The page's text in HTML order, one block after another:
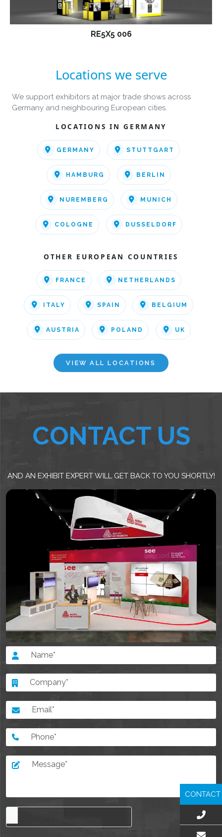
RE5X5 006
Locations we serve
We support exhibitors at major trade shows across
Germany and neighbouring European cities.
LOCATIONS IN GERMANY
GERMANY STUTTGART
HAMBURG BERLIN
NUREMBERG MUNICH
COLOGNE DUSSELDORF
OTHER EUROPEAN COUNTRIES
FRANCE NETHERLANDS
ITALY SPAIN BELGIUM
AUSTRIA POLAND UK
VIEW ALL LOCATIONS
CONTACT US
AND AN EXHIBIT EXPERT WILL GET BACK TO YOU SHORTLY!
CONTACT